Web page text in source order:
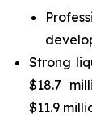
Strong
$18.7
$11.9